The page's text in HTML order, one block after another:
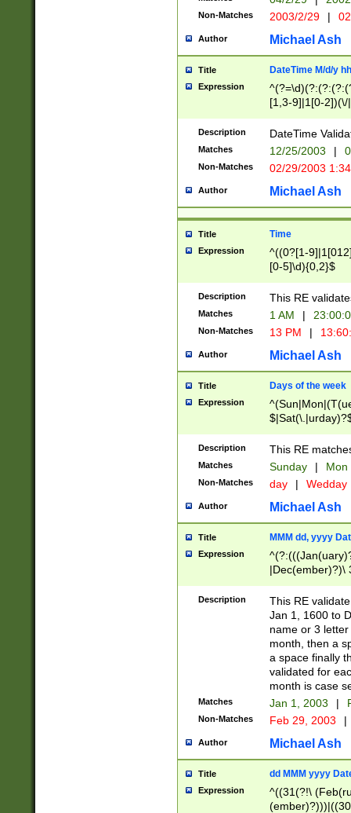
Non-Matches 2003/2/29 |
Author Michael Ash
Title DateTime M/d/y
Expression
[1,3-9]|1[0-
(?:0?2(\/|-
(?:0?[1-
9]|[2-
{0,2}(\
Description DateTime
Matches 12/25/2003 |
Non-Matches 02/29/2003
Author Michael Ash
Title Time
Expression
^((0?[1-
[0-5]\d){0,2}$
Description This RE
Matches 1 AM |
Non-Matches 13 PM |
Author Michael Ash
Title Days of the week
Expression
Description This RE
Matches Sunday | Mon
Non-Matches day | Wedday
Author Michael Ash
Title MMM dd, yyyy
Expression
|Dec(ember)?)\
(ember)?)\
9]|1\d|2[0-
[2-9]\d)\d{2}))
Description
This RE
Jan 1, 1600 to
name or 3
month, then a
a space finally
validated for
month is case
Matches Jan 1, 2003 |
Non-Matches Feb 29, 2003 |
Author Michael Ash
Title dd MMM yyyy
Expression
^((31(?!\